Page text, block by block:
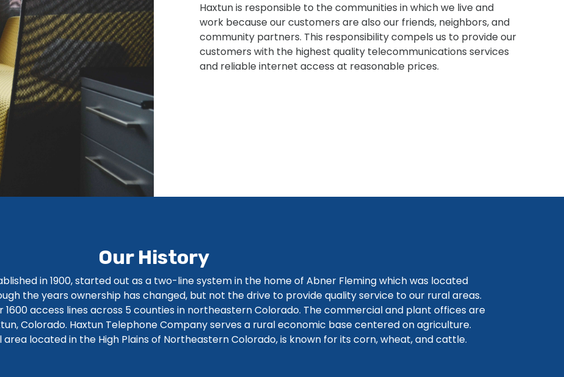
Haxtun is responsible to the communities in which we live and
work because our customers are also our friends, neighbors, and
community partners. This responsibility compels us to provide our
customers with the highest quality telecommunications services
and reliable internet access at reasonable prices.
Our History
in 1900, started out as a two-line system in the home of Abner Fleming which was located
the years ownership has changed, but not the drive to provide quality service to our rural areas.
1600 access lines across 5 counties in northeastern Colorado. The commercial and plant offices are
Colorado. Haxtun Telephone Company serves a rural economic base centered on agriculture.
located in the High Plains of Northeastern Colorado, is known for its corn, wheat, and cattle.